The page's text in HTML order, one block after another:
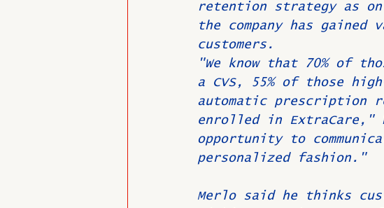
retention strategy as
the company has gained
customers.
"We know that 70% of
a CVS, 55% of those
automatic prescription
enrolled in
opportunity to
personalized fashion."
Merlo said he thinks